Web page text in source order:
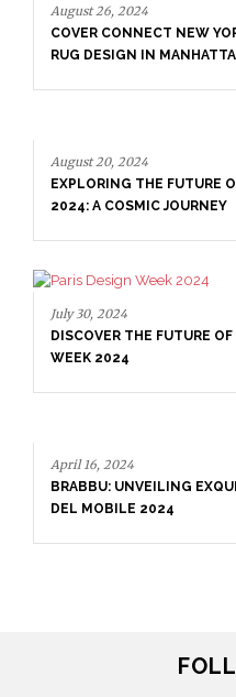
August 26, 2024
COVER CONNECT NEW
RUG DESIGN IN
August 20, 2024
EXPLORING THE FUTURE
2024: A COSMIC JOURNEY
July 30, 2024
DISCOVER THE FUTURE
WEEK 2024
April 16, 2024
BRABBU: UNVEILING
DEL MOBILE 2024